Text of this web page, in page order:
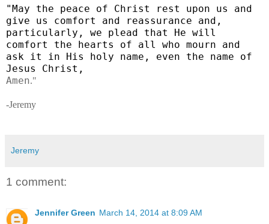
"May the peace of Christ rest upon us and
give us comfort and reassurance and,
particularly, we plead that He will
comfort the hearts of all who mourn and
ask it in His holy name, even the name of
Jesus Christ,
Amen."
-Jeremy
Jeremy
1 comment:
Jennifer Green March 14, 2014 at 8:09 AM